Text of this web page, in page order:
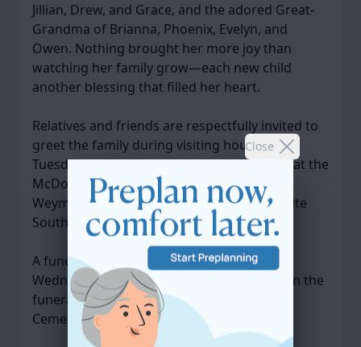
Close
Jillian, Drew, and Grace, and the adored Great-
Grandma of Brianna, Phoenix, Evelyn, and
Owen. Nothing brought her more joy than
watching her family grow—each new child
another blessing that filled her heart.
Relatives and friends are respectfully invited to
greet the family during visiting hours on
Tuesday, November 18, 2025, from 4–7 PM at the
McDonald Keohane Funeral Home, South
Weymouth, 809 Main Street (Rte. 18 opposite
South Shore Hospital).
A funeral service will be celebrated on
Wednesday, November 19, 2025, at 11 AM in the
funeral home. Burial will follow in Village
Cemetery, Weymouth.